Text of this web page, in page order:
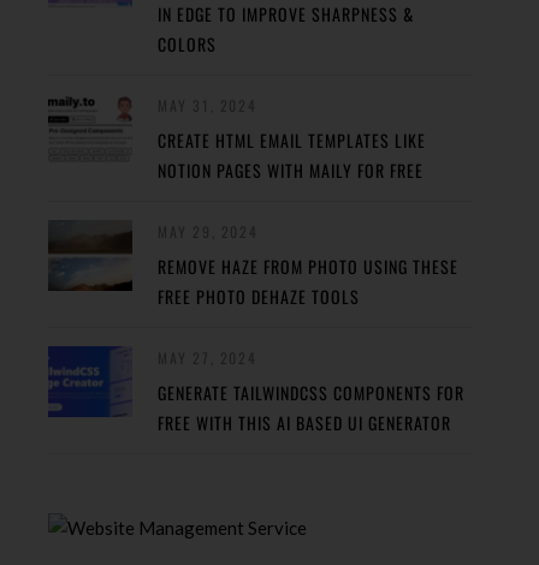
IN EDGE TO IMPROVE SHARPNESS &
COLORS
CREATE HTML EMAIL TEMPLATES LIKE
NOTION PAGES WITH MAILY FOR FREE
REMOVE HAZE FROM PHOTO USING THESE
FREE PHOTO DEHAZE TOOLS
GENERATE TAILWINDCSS COMPONENTS FOR
FREE WITH THIS AI BASED UI GENERATOR